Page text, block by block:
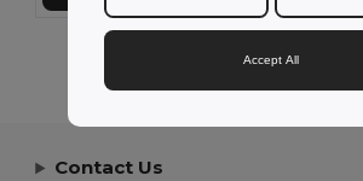
Showing All Products.
Contact Us
Accept All